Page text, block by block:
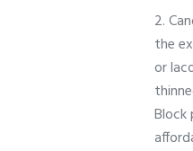
2.
the
or
Block